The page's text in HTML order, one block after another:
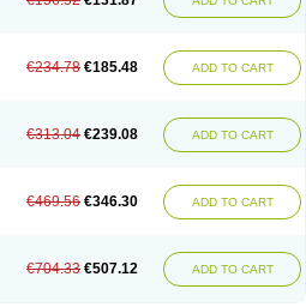
€234.78 €185.48 ADD TO CART
€313.04 €239.08 ADD TO CART
€469.56 €346.30 ADD TO CART
€704.33 €507.12 ADD TO CART